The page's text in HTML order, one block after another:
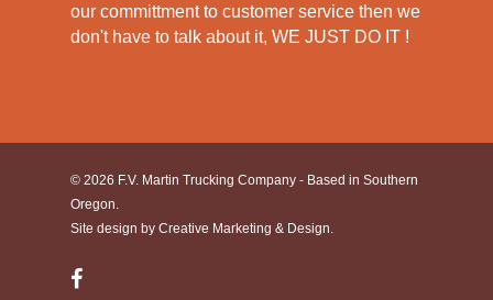
our committment to customer service then we
don't have to talk about it, WE JUST DO IT !
© 2026 F.V. Martin Trucking Company - Based in Southern
Oregon.
Site design by Creative Marketing & Design.